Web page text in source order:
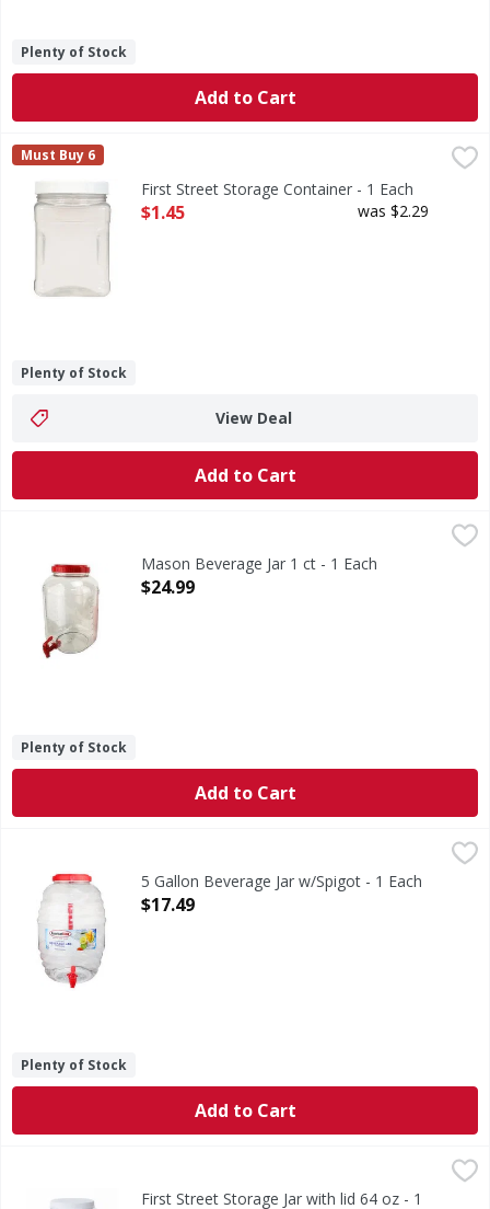
Plenty of Stock
Add to Cart
First Street Storage Container - 1 Each
Quality since 1871. Air-tight construction. Perfect for
First Street
Must Buy 6
First Street Storage Container - 1 Each
Open Product Description
$1.45 was $2.29
Plenty of Stock
View Deal
Add to Cart
Mason Beverage Jar 1 ct - 1 Each
Open Product Description
$24.99
Plenty of Stock
Add to Cart
5 Gallon Beverage Jar w/Spigot - 1 Each
Open Product Description
$17.49
Plenty of Stock
Add to Cart
First Street Storage Jar with lid 64 oz - 1